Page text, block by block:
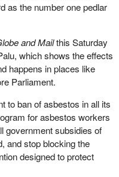
as the number one pedlar
and Mailthis Saturday
which shows the effects
happens in places like
Parliament.
to ban of asbestos in all its
for asbestos workers
government subsidies of
and stop blocking the
designed to protect